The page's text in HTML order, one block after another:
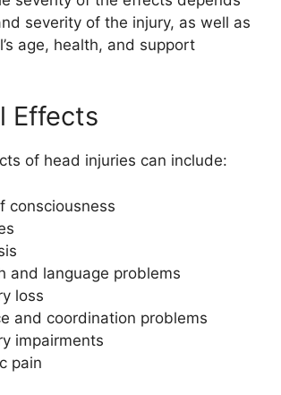
severity of the injury, as well as
age, health, and support
Effects
of head injuries can include:
consciousness
and language problems
loss
and coordination problems
impairments
pain